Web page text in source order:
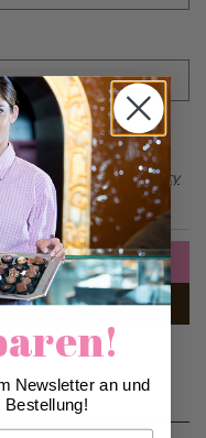
theGoogle Privacy Policy
Newsletter an und